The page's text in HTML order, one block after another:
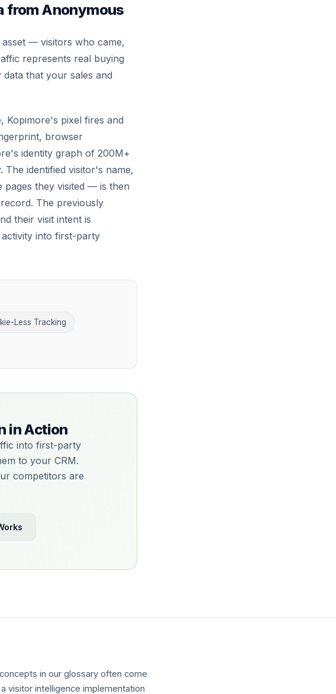
from Anonymous
— visitors who came,
represents real buying
that your sales and
Kopimore's pixel fires and
browser
identity graph of 200M+
identified visitor's name,
they visited — is then
The previously
their visit intent is
into first-party
Less Tracking
in Action
into first-party
to your CRM.
competitors are
in our glossary often come
visitor intelligence implementation